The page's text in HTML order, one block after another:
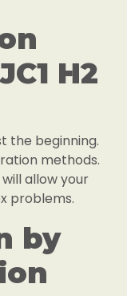
H2
the beginning.
methods.
allow your
problems.
by